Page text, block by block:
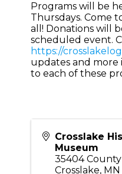
Programs will be
Thursdays. Come
all! Donations will
scheduled event.
https://
updates and
to each of these
Crosslake
Museum
35404
Crosslake, MN